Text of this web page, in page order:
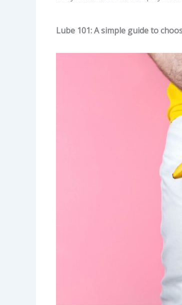
Lube 101: A simple guide to